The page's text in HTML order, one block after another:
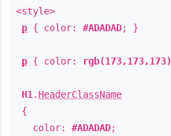
<style>
p { color: #ADADAD; }
p { color: rgb(173,173,173)
H1 . HeaderClassName
{
color: #ADADAD;